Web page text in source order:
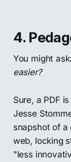
4.
You might ask:
easier?
Sure, a PDF
Jesse
snapshot of
web, locking
"less